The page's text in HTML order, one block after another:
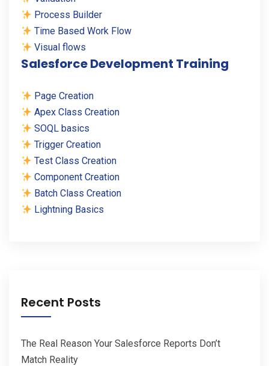
Process Builder
Time Based Work Flow
Visual flows
Salesforce Development Training
Page Creation
Apex Class Creation
SOQL basics
Trigger Creation
Test Class Creation
Component Creation
Batch Class Creation
Lightning Basics
Recent Posts
The Real Reason Your Salesforce Reports Don’t
Match Reality